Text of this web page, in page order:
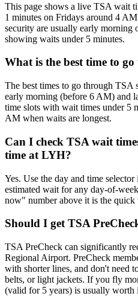
This page shows a live TSA wait
1 minutes on Fridays around 4
security are usually early morning
showing waits under 5 minutes.
What is the best time to
The best times to go through
early morning (before 6 AM) and
time slots with wait times under 5
AM when waits are longest.
Can I check TSA wait
time at LYH?
Yes. Use the day and time
estimated wait for any day-of-
now" number above it is the
Should I get TSA
TSA PreCheck can significantly
Regional Airport. PreCheck
with shorter lines, and don't need
belts, or light jackets. If you fly
(valid for 5 years) is usually worth